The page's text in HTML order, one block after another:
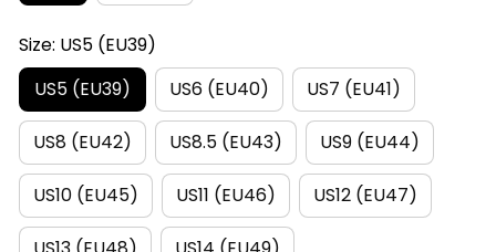
Size: US5 (EU39)
US5 (EU39)
US6 (EU40) US7 (EU41)
US8 (EU42) US8.5 (EU43) US9 (EU44)
US10 (EU45) US11 (EU46) US12 (EU47)